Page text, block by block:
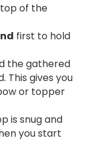
of the
first to hold
the gathered
This gives you
or topper
is snug and
you start